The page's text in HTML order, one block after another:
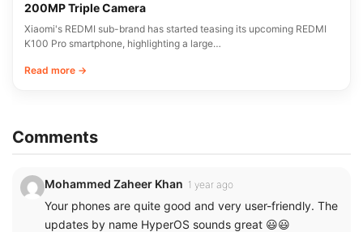
200MP Triple Camera
Xiaomi's REDMI sub-brand has started teasing its upcoming REDMI
K100 Pro smartphone, highlighting a large…
Read more →
Comments
Mohammed Zaheer Khan 1 year ago
Your phones are quite good and very user-friendly. The
updates by name HyperOS sounds great 😃😃